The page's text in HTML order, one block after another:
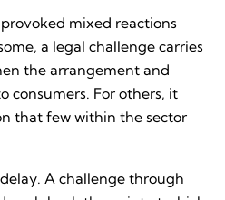
mixed reactions
a legal challenge carries
the arrangement and
consumers. For others, it
that few within the sector
A challenge through